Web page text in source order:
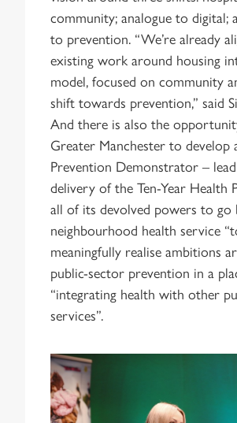
community; analogue to digital;
to prevention. “We’re already
existing work around housing
model, focused on community
shift towards prevention,” said
And there is also the
Greater Manchester to develop
Prevention Demonstrator –
delivery of the Ten-Year Health
all of its devolved powers to go
neighbourhood health service
meaningfully realise ambitions
public-sector prevention in a
“integrating health with other
services”.